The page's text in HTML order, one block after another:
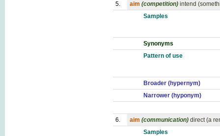
5. aim (competition) intend
Samples
Synonyms
Pattern of use
Broader (hypernym)
Narrower (hyponym)
6. aim (communication) direct (a
Samples